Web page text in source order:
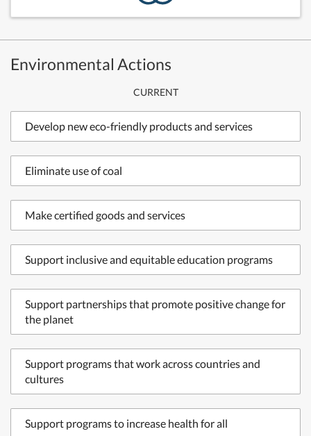
Environmental Actions
CURRENT
Develop new eco-friendly products and services
Eliminate use of coal
Make certified goods and services
Support inclusive and equitable education programs
Support partnerships that promote positive change for
the planet
Support programs that work across countries and
cultures
Support programs to increase health for all